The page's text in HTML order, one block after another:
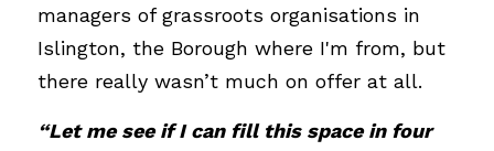
managers of grassroots organisations in
Islington, the Borough where I'm from, but
there really wasn’t much on offer at all.
“Let me see if I can fill this space in four